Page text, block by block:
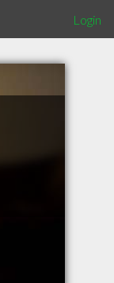
Login